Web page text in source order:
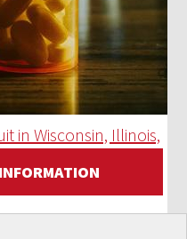
in Wisconsin, Illinois,